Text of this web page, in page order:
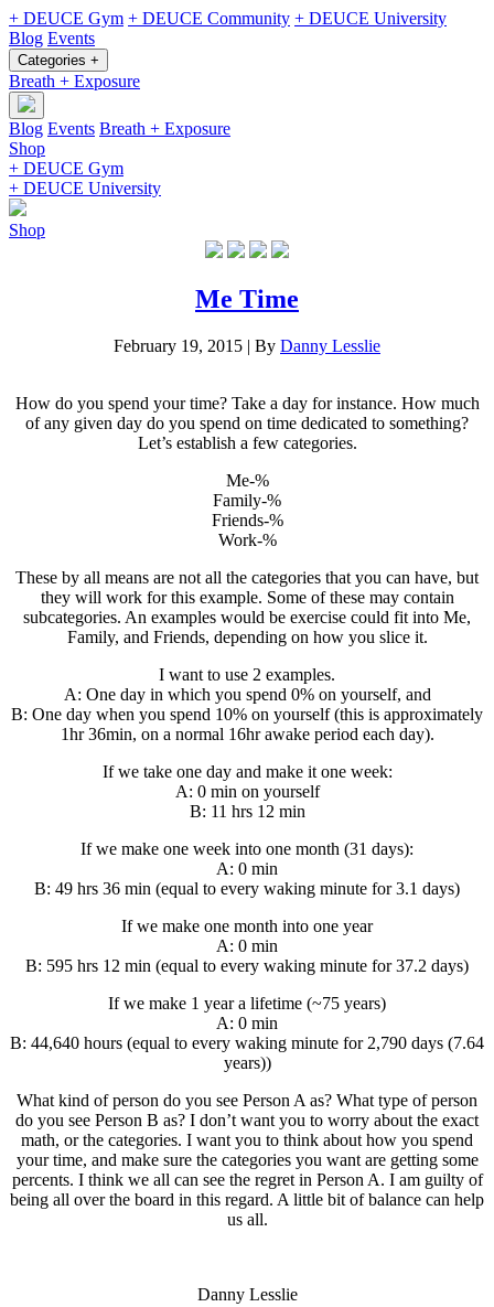
+ DEUCE Gym + DEUCE Community + DEUCE University
Blog Events
Categories +
Breath + Exposure
Blog Events Breath + Exposure
Shop
+ DEUCE Gym
+ DEUCE University
Shop
Me Time
February 19, 2015 | By Danny Lesslie
How do you spend your time? Take a day for instance. How much
of any given day do you spend on time dedicated to something?
Let’s establish a few categories.
Me-%
Family-%
Friends-%
Work-%
These by all means are not all the categories that you can have, but
they will work for this example. Some of these may contain
subcategories. An examples would be exercise could fit into Me,
Family, and Friends, depending on how you slice it.
I want to use 2 examples.
A: One day in which you spend 0% on yourself, and
B: One day when you spend 10% on yourself (this is approximately
1hr 36min, on a normal 16hr awake period each day).
If we take one day and make it one week:
A: 0 min on yourself
B: 11 hrs 12 min
If we make one week into one month (31 days):
A: 0 min
B: 49 hrs 36 min (equal to every waking minute for 3.1 days)
If we make one month into one year
A: 0 min
B: 595 hrs 12 min (equal to every waking minute for 37.2 days)
If we make 1 year a lifetime (~75 years)
A: 0 min
B: 44,640 hours (equal to every waking minute for 2,790 days (7.64
years))
What kind of person do you see Person A as? What type of person
do you see Person B as? I don’t want you to worry about the exact
math, or the categories. I want you to think about how you spend
your time, and make sure the categories you want are getting some
percents. I think we all can see the regret in Person A. I am guilty of
being all over the board in this regard. A little bit of balance can help
us all.
Danny Lesslie